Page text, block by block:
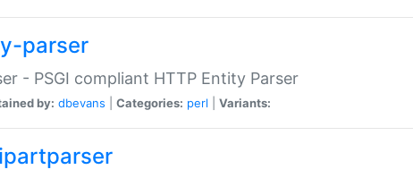
parser
- PSGI compliant HTTP Entity Parser
by: dbevans Categories: perl Variants: